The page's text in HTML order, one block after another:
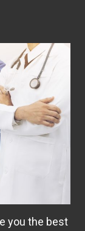
you the best